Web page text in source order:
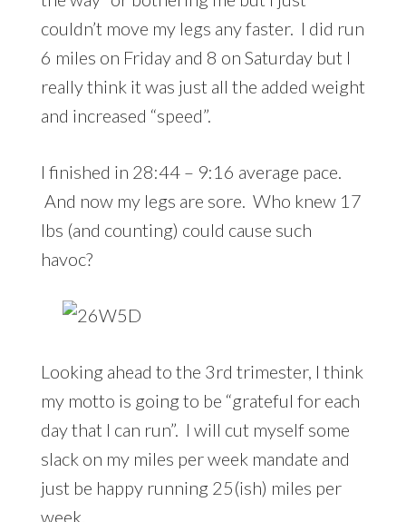
couldn’t move my legs any faster. I did run
6 miles on Friday and 8 on Saturday but I
really think it was just all the added weight
and increased “speed”.
I finished in 28:44 – 9:16 average pace.
And now my legs are sore. Who knew 17
lbs (and counting) could cause such
havoc?
Looking ahead to the 3rd trimester, I think
my motto is going to be “grateful for each
day that I can run”. I will cut myself some
slack on my miles per week mandate and
just be happy running 25(ish) miles per
week.